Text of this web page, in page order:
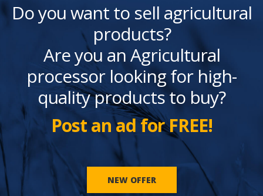
Do you want to sell agricultural
products?
Are you an Agricultural
processor looking for high-
quality products to buy?
Post an ad for FREE!
NEW OFFER